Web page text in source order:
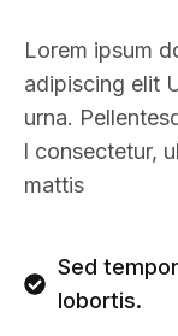
Lorem ipsum
adipiscing elit
urna.
l consectetur,
mattis
Sed
lobortis.